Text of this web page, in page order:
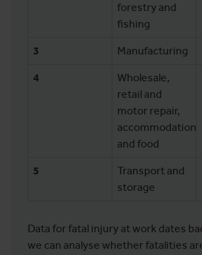
forestry and
fishing
3 Manufacturing
4
Wholesale,
retail and
motor repair,
accommodation
and food
5
Transport and
storage
Data for fatal injury at work dates
we can analyse whether fatalities